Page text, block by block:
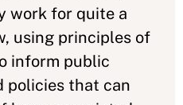
work for quite a
using principles of
inform public
policies that can